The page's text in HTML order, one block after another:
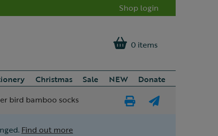
Shop login
0 items
Christmas Sale NEW
Donate
bird bamboo socks
Find out more